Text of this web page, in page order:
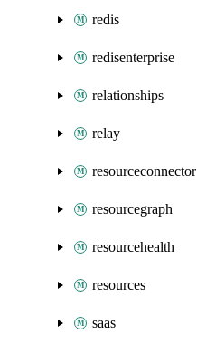
redis
redisenterprise
relationships
relay
resourceconnector
resourcegraph
resourcehealth
resources
saas